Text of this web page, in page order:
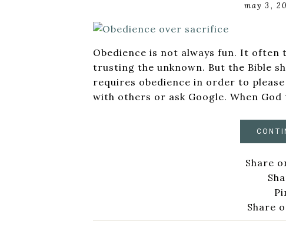
may 3,
Obedience is not always fun. It often
trusting the unknown. But the Bible
requires obedience in order to
with others or ask Google. When
Share
Share